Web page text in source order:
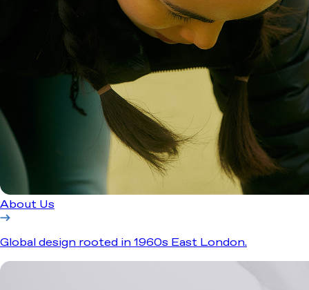
About Us
Global design rooted in 1960s East London.